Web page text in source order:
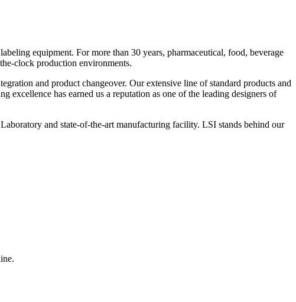
equipment. For more than 30 years, pharmaceutical, food, beverage
clock production environments.
and product changeover. Our extensive line of standard products and
excellence has earned us a reputation as one of the leading designers of
and state-of-the-art manufacturing facility. LSI stands behind our